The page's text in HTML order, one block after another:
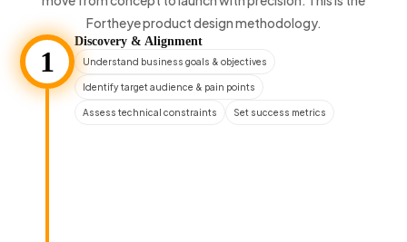
Fortheye product design methodology.
1
Discovery & Alignment
Understand business goals & objectives
Identify target audience & pain points
Assess technical constraints Set success metrics